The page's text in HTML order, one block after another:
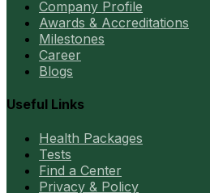
Company Profile
Awards & Accreditations
Milestones
Career
Blogs
Useful Links
Health Packages
Tests
Find a Center
Privacy & Policy